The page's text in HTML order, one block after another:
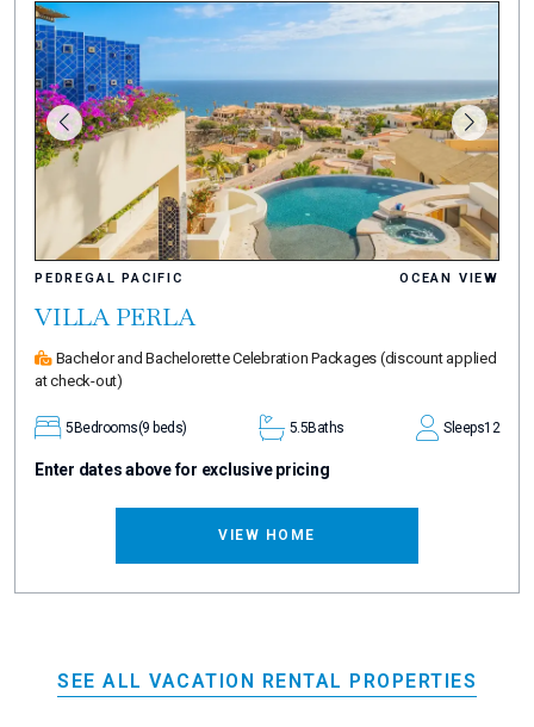
PEDREGAL PACIFIC OCEAN VIEW
VILLA PERLA
Bachelor and Bachelorette Celebration Packages (discount applied
at check-out)
5Bedrooms(9 beds) 5.5Baths Sleeps12
Enter dates above for exclusive pricing
VIEW HOME
SEE ALL VACATION RENTAL PROPERTIES